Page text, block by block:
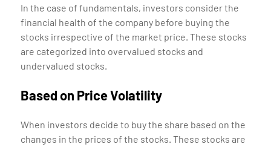
In the case of fundamentals, investors consider the
financial health of the company before buying the
stocks irrespective of the market price. These stocks
are categorized into overvalued stocks and
undervalued stocks.
Based on Price Volatility
When investors decide to buy the share based on the
changes in the prices of the stocks. These stocks are